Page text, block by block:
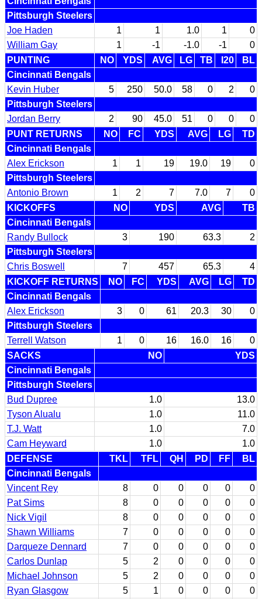
Pittsburgh Steelers
Joe Haden
1 1 1.0 1
0
William Gay
1 -1 -1.0 -1
0
PUNTING
NO YDS AVG LG TB I20
BL
Cincinnati Bengals
Kevin Huber
5 250 50.0 58 0 2
0
Pittsburgh Steelers
Jordan Berry
2 90 45.0 51 0 0
0
PUNT RETURNS
NO FC YDS AVG LG
TD
Cincinnati Bengals
Alex Erickson
1 1 19 19.0 19
0
Pittsburgh Steelers
Antonio Brown
1 2 7 7.0 7
0
KICKOFFS
NO YDS AVG
TB
Cincinnati Bengals
Randy Bullock
3 190 63.3
2
Pittsburgh Steelers
Chris Boswell
7 457 65.3
4
KICKOFF RETURNS
NO FC YDS AVG LG
TD
Cincinnati Bengals
Alex Erickson
3 0 61 20.3 30
0
Pittsburgh Steelers
Terrell Watson
1 0 16 16.0 16
0
SACKS
NO
YDS
Cincinnati Bengals
Pittsburgh Steelers
Bud Dupree
1.0
13.0
Tyson Alualu
1.0
11.0
T.J. Watt
1.0
7.0
Cam Heyward
1.0
1.0
DEFENSE
TKL TFL QH PD FF
BL
Cincinnati Bengals
Vincent Rey
8 0 0 0 0
0
Pat Sims
8 0 0 0 0
0
Nick Vigil
8 0 0 0 0
0
Shawn Williams
7 0 0 0 0
0
Darqueze Dennard
7 0 0 0 0
0
Carlos Dunlap
5 2 0 0 0
0
Michael Johnson
5 2 0 0 0
0
Ryan Glasgow
5 1 0 0 0
0